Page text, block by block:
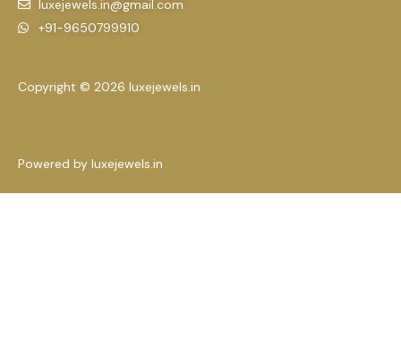
luxejewels.in@gmail.com
+91-9650799910
Copyright © 2026 luxejewels.in
Powered by luxejewels.in